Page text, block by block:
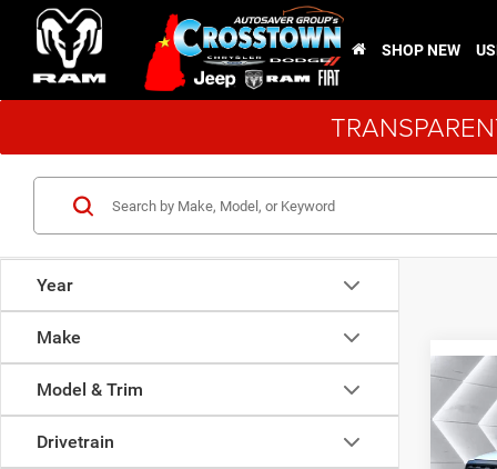
SHOP NEW
Year
Make
Model & Trim
Drivetrain
New